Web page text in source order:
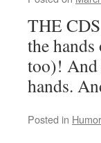
THE
the
too)! And
hands.
Posted in Humor